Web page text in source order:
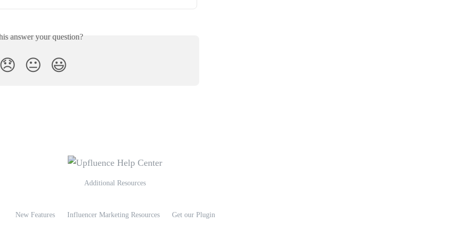
answer your question?
😞 😐 😃
Additional Resources
New Features Influencer Marketing Resources Get our Plugin